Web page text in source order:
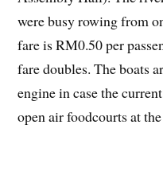
were busy rowing from
fare is RM0.50 per
fare doubles. The boats
engine in case the
open air foodcourts at